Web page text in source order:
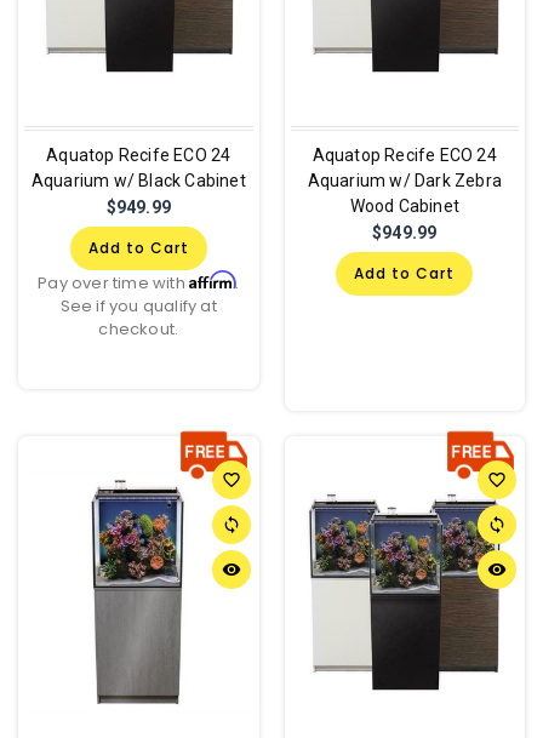
Aquatop Recife ECO 24
Aquarium w/ Black Cabinet
$949.99
Add to Cart
Pay over time withAffirm.
See if you qualify at
checkout.
Aquatop Recife ECO 24
Aquarium w/ Dark Zebra
Wood Cabinet
$949.99
Add to Cart
favorite_border
sync
remove_red_eye
favorite_border
sync
remove_red_eye